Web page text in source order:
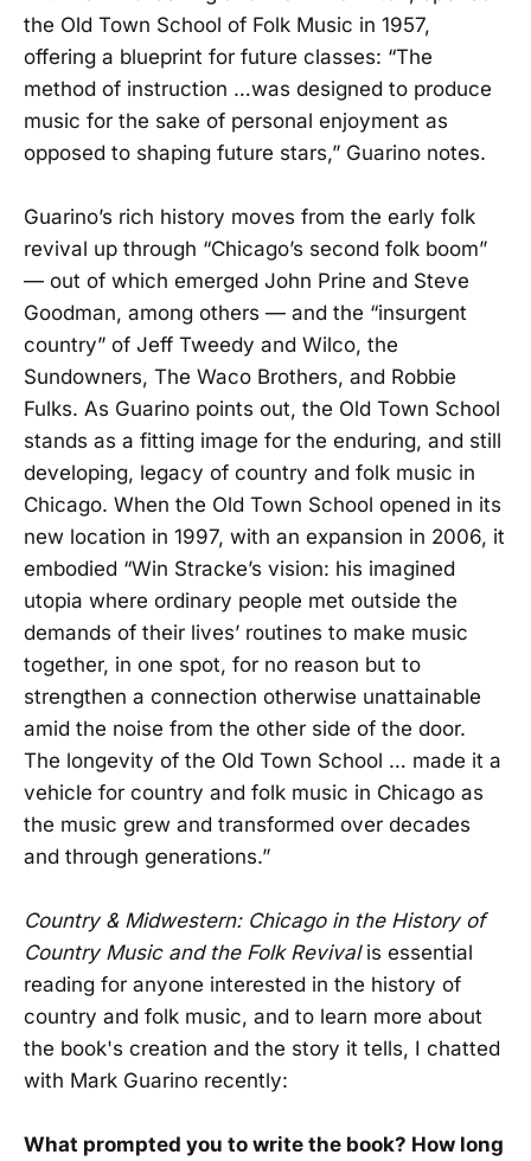
the Old Town School of Folk Music in 1957,
offering a blueprint for future classes: “The
method of instruction …was designed to produce
music for the sake of personal enjoyment as
opposed to shaping future stars,” Guarino notes.
Guarino’s rich history moves from the early folk
revival up through “Chicago’s second folk boom”
— out of which emerged John Prine and Steve
Goodman, among others — and the “insurgent
country” of Jeff Tweedy and Wilco, the
Sundowners, The Waco Brothers, and Robbie
Fulks. As Guarino points out, the Old Town School
stands as a fitting image for the enduring, and still
developing, legacy of country and folk music in
Chicago. When the Old Town School opened in its
new location in 1997, with an expansion in 2006, it
embodied “Win Stracke’s vision: his imagined
utopia where ordinary people met outside the
demands of their lives’ routines to make music
together, in one spot, for no reason but to
strengthen a connection otherwise unattainable
amid the noise from the other side of the door.
The longevity of the Old Town School … made it a
vehicle for country and folk music in Chicago as
the music grew and transformed over decades
and through generations.”
Country & Midwestern: Chicago in the History of
Country Music and the Folk Revivalis essential
reading for anyone interested in the history of
country and folk music, and to learn more about
the book's creation and the story it tells, I chatted
with Mark Guarino recently:
What prompted you to write the book? How long